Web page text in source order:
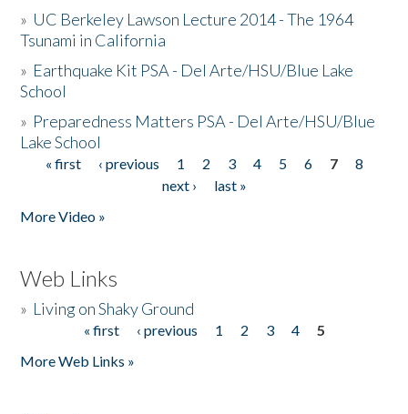
» UC Berkeley Lawson Lecture 2014 - The 1964
Tsunami in California
» Earthquake Kit PSA - Del Arte/HSU/Blue Lake
School
» Preparedness Matters PSA - Del Arte/HSU/Blue
Lake School
Pages
« first ‹ previous 1 2 3 4 5 6 7
8
next ›
last »
More Video »
Web Links
» Living on Shaky Ground
« first ‹ previous 1 2 3 4
5
More Web Links »